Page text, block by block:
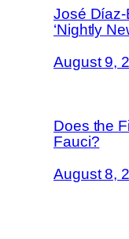
José
‘Nightly
August 9,
Does the
Fauci?
August 8,